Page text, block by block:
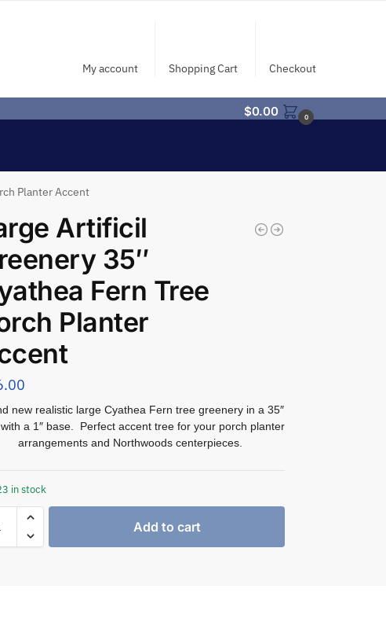
My account Shopping Cart Checkout
$0.00 0
Planter Accent
Artificil
35″
Fern Tree
Planter
new realistic large Cyathea Fern tree greenery in a 35″
a 1″ base. Perfect accent tree for your porch planter
arrangements and Northwoods centerpieces.
in stock
Add to cart